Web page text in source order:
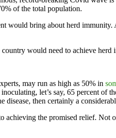
of the total population.
would bring about herd immunity.
would need to achieve
may run as high as 50% in
let’s say, 65 percent
then certainly a
the promised relief.